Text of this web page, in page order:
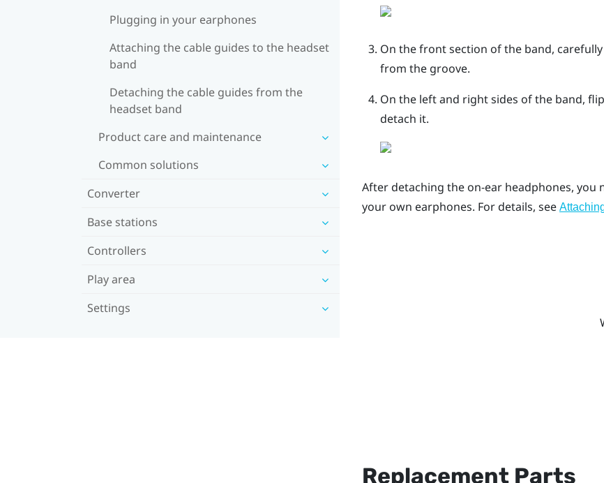
Plugging in your earphones
Attaching the cable guides to the headset
band
Detaching the cable guides from the
headset band
Product care and maintenance
Common solutions
Converter
Base stations
Controllers
Play area
Settings
On the front section of the band,
from the groove.
On the left and right sides of the band,
detach it.
After detaching the on-ear headphones,
your own earphones. For details, see
Replacement Parts